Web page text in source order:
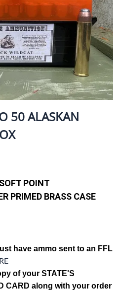
50 ALASKAN
POINT
PRIMED BRASS CASE
have ammo sent to an FFL
of your STATE'S
CARD along with your order